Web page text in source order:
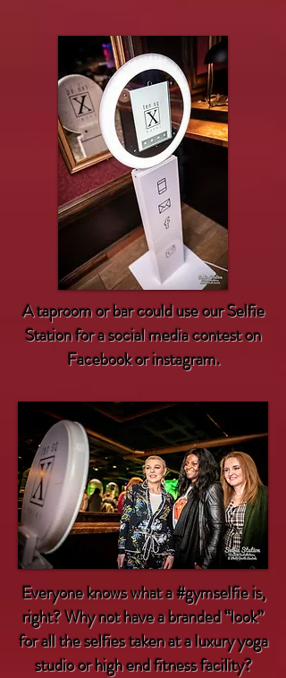
A taproom or bar could use our Selfie
Station for a social media contest on
Facebook or instagram.
Everyone knows what a#gymselfieis,
right? Why not have a branded “look”
for all the selfies taken at a luxury yoga
studio or high end fitness facility?